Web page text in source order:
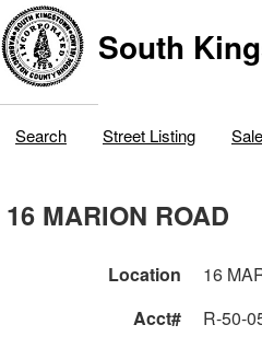
South
Search Street Listing
16 MARION ROAD
Location
16
Acct#
R-50-